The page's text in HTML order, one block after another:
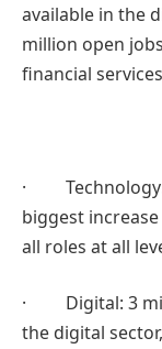
available in the
million open
financial
· Technology:
biggest
all roles at all
· Digital: 3
the digital